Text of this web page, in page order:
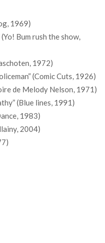
1969)
Bum rush the show,
1972)
(Comic Cuts, 1926)
de Melody Nelson, 1971)
(Blue lines, 1991)
1983)
2004)